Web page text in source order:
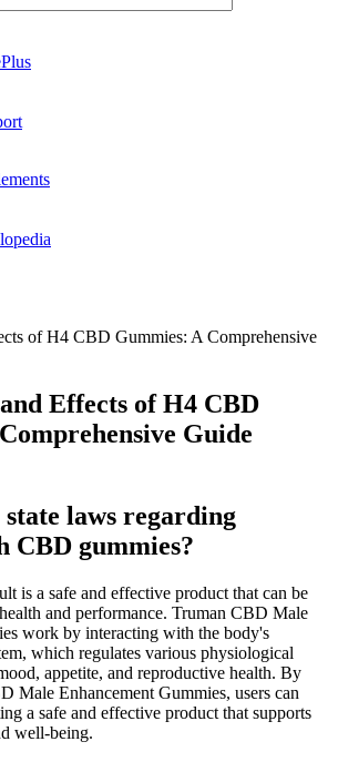
of H4 CBD Gummies: A Comprehensive
Effects of H4 CBD
Guide
laws regarding
CBD gummies?
is a safe and effective product that can be
and performance. Truman CBD Male
work by interacting with the body's
which regulates various physiological
appetite, and reproductive health. By
Male Enhancement Gummies, users can
a safe and effective product that supports
well-being.